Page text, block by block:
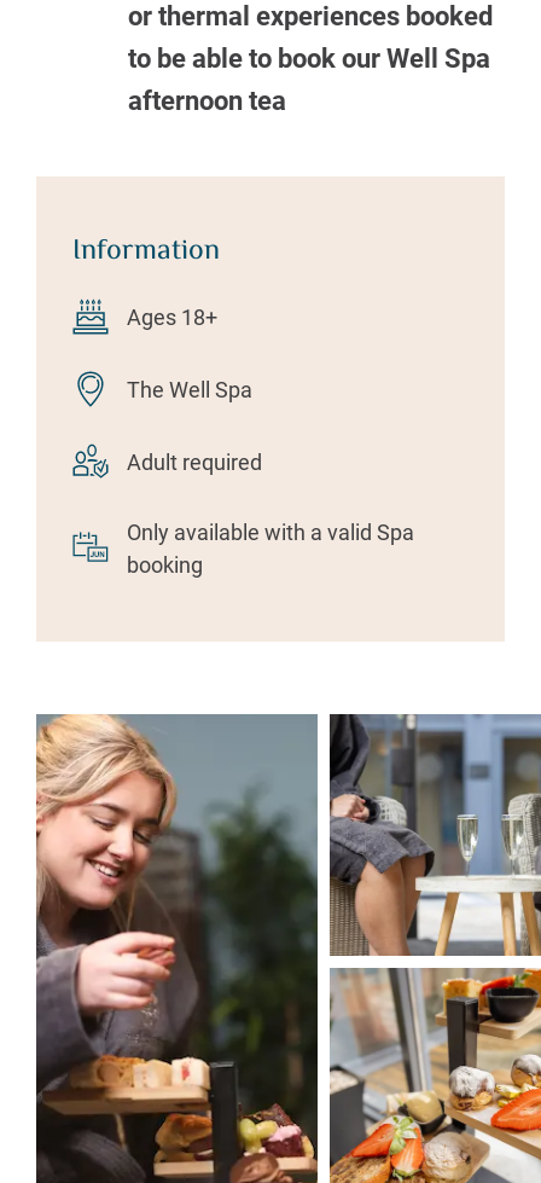
or thermal experiences booked
to be able to book our Well Spa
afternoon tea
Information
Ages 18+
The Well Spa
Adult required
Only available with a valid Spa
booking